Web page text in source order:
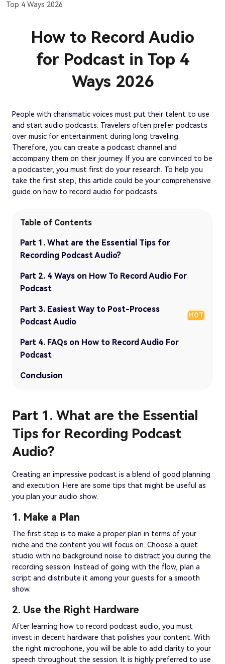
Top 4 Ways 2026
How to Record Audio
for Podcast in Top 4
Ways 2026
People with charismatic voices must put their talent to use
and start audio podcasts. Travelers often prefer podcasts
over music for entertainment during long traveling.
Therefore, you can create a podcast channel and
accompany them on their journey. If you are convinced to be
a podcaster, you must first do your research. To help you
take the first step, this article could be your comprehensive
guide on how to record audio for podcasts.
Table of Contents
Part 1. What are the Essential Tips for
Recording Podcast Audio?
Part 2. 4 Ways on How To Record Audio For
Podcast
Part 3. Easiest Way to Post-Process
Podcast Audio
HOT
Part 4. FAQs on How to Record Audio For
Podcast
Conclusion
Part 1. What are the Essential
Tips for Recording Podcast
Audio?
Creating an impressive podcast is a blend of good planning
and execution. Here are some tips that might be useful as
you plan your audio show.
1. Make a Plan
The first step is to make a proper plan in terms of your
niche and the content you will focus on. Choose a quiet
studio with no background noise to distract you during the
recording session. Instead of going with the flow, plan a
script and distribute it among your guests for a smooth
show.
2. Use the Right Hardware
After learning how to record podcast audio, you must
invest in decent hardware that polishes your content. With
the right microphone, you will be able to add clarity to your
speech throughout the session. It is highly preferred to use